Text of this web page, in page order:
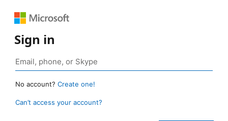
Sign in
No account? Create one!
Can’t access your account?